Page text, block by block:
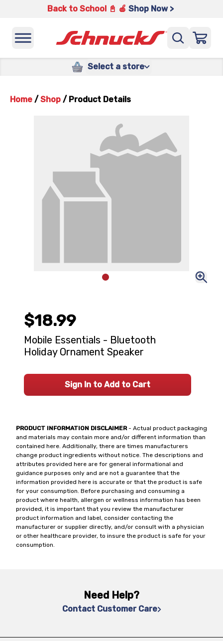
Back to School 📓 🍎 Shop Now >
Select a store
Home / Shop / Product Details
PRODUCT INFORMATION DISCLAIMER- Actual product packaging
and materials may contain more and/or different information than
contained here. Additionally, there are times manufacturers
change product ingredients without notice. The descriptions and
attributes provided here are for general informational and
guidance purposes only and are not a guarantee that the
information provided here is accurate or that the product is safe
for your consumption. Before purchasing and consuming a
product where health, allergen or wellness information has been
provided, it is important that you review the manufacturer
product information and label, consider contacting the
manufacturer or supplier directly, and/or consult with a physician
or other healthcare provider, to insure the product is safe for your
consumption.
$18.99
Mobile Essentials - Bluetooth
Holiday Ornament Speaker
Sign In to Add to Cart
Need Help?
Contact Customer Care